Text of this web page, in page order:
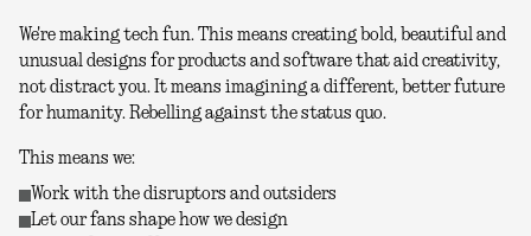
We're making tech fun. This means creating bold, beautiful and
unusual designs for products and software that aid creativity,
not distract you. It means imagining a different, better future
for humanity. Rebelling against the status quo.
This means we:
Work with the disruptors and outsiders
Let our fans shape how we design